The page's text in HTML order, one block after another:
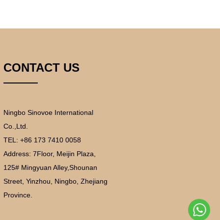
CONTACT US
Ningbo Sinovoe International
Co.,Ltd.
TEL: +86 173 7410 0058
Address: 7Floor, Meijin Plaza,
125# Mingyuan Alley,Shounan
Street, Yinzhou, Ningbo, Zhejiang
Province.